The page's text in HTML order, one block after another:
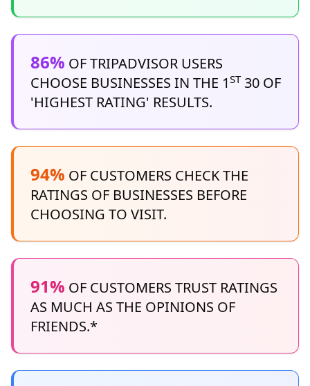
86% OF TRIPADVISOR USERS
CHOOSE BUSINESSES IN THE 1ST30 OF
'HIGHEST RATING' RESULTS.
94% OF CUSTOMERS CHECK THE
RATINGS OF BUSINESSES BEFORE
CHOOSING TO VISIT.
91% OF CUSTOMERS TRUST RATINGS
AS MUCH AS THE OPINIONS OF
FRIENDS.*